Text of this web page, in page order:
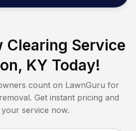
Clearing Service
KY Today!
count on LawnGuru for
Get instant pricing and
service now.